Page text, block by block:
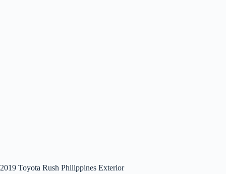
2019 Toyota Rush Philippines Exterior